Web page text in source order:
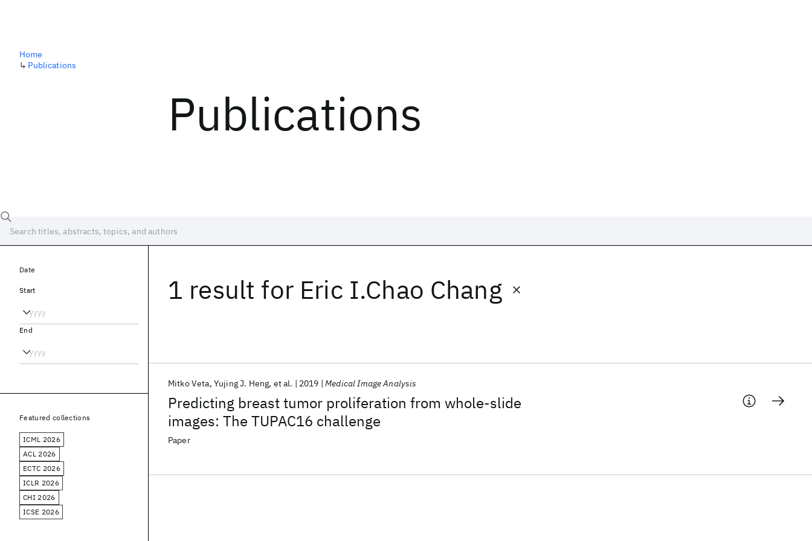
Publications
Home
↳ Publications
1 result for Eric I.Chao Chang
Predicting breast tumor proliferation from whole-slide
images: The TUPAC16 challenge
Mitko Veta Yujing J. Heng et al. 2019 Medical Image Analysis
Paper
Date
Start
End
Featured collections
ICML 2026
ACL 2026
ECTC 2026
ICLR 2026
CHI 2026
ICSE 2026